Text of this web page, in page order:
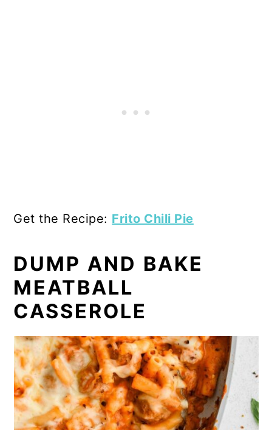
Get the Recipe: Frito Chili Pie
DUMP AND BAKE
MEATBALL
CASSEROLE